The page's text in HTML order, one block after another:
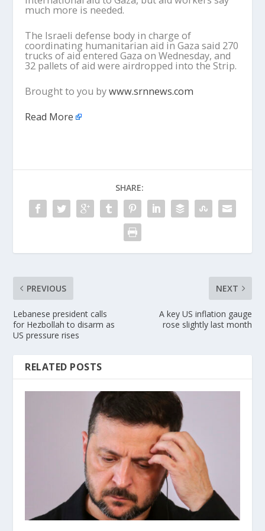
much more is needed.
The Israeli defense body in charge of
coordinating humanitarian aid in Gaza said 270
trucks of aid entered Gaza on Wednesday, and
32 pallets of aid were airdropped into the Strip.
Brought to you bywww.srnnews.com
Read More
SHARE:
PREVIOUS
Lebanese president calls
for Hezbollah to disarm as
US pressure rises
NEXT
A key US inflation gauge
rose slightly last month
RELATED POSTS